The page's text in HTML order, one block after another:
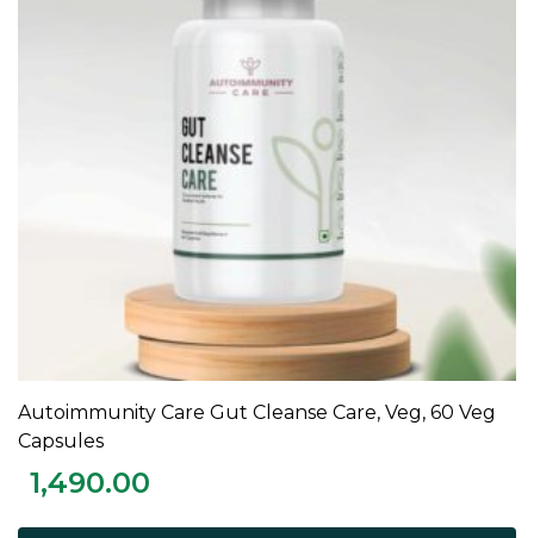
Autoimmunity Care Gut Cleanse Care, Veg, 60 Veg
Capsules
1,490.00